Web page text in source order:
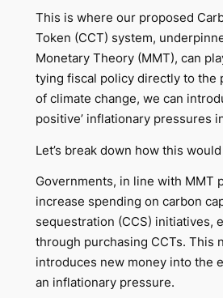
This is where our proposed
Token (CCT) system,
Monetary Theory (MMT), can
tying fiscal policy directly to the
of climate change, we can
positive’ inflationary pressures
Let’s break down how this
Governments, in line with MMT
increase spending on carbon
sequestration (CCS) initiatives,
through purchasing CCTs. This
introduces new money into the
an inflationary pressure.